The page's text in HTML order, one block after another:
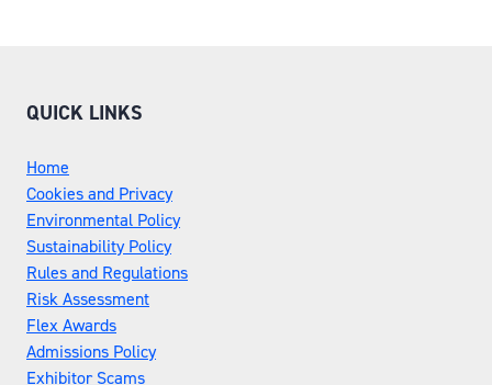
QUICK LINKS
Home
Cookies and Privacy
Environmental Policy
Sustainability Policy
Rules and Regulations
Risk Assessment
Flex Awards
Admissions Policy
Exhibitor Scams